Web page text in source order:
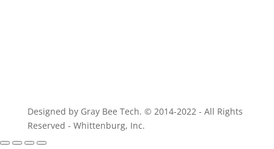
Designed by Gray Bee Tech. © 2014-2022 - All Rights
Reserved - Whittenburg, Inc.